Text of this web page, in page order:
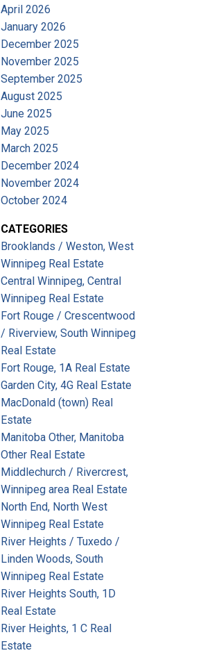
April 2026
January 2026
December 2025
November 2025
September 2025
August 2025
June 2025
May 2025
March 2025
December 2024
November 2024
October 2024
CATEGORIES
Brooklands / Weston, West
Winnipeg Real Estate
Central Winnipeg, Central
Winnipeg Real Estate
Fort Rouge / Crescentwood
/ Riverview, South Winnipeg
Real Estate
Fort Rouge, 1A Real Estate
Garden City, 4G Real Estate
MacDonald (town) Real
Estate
Manitoba Other, Manitoba
Other Real Estate
Middlechurch / Rivercrest,
Winnipeg area Real Estate
North End, North West
Winnipeg Real Estate
River Heights / Tuxedo /
Linden Woods, South
Winnipeg Real Estate
River Heights South, 1D
Real Estate
River Heights, 1 C Real
Estate